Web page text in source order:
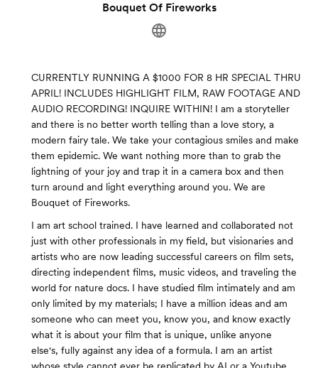
Bouquet Of Fireworks
CURRENTLY RUNNING A $1000 FOR 8 HR SPECIAL THRU
APRIL! INCLUDES HIGHLIGHT FILM, RAW FOOTAGE AND
AUDIO RECORDING! INQUIRE WITHIN! I am a storyteller
and there is no better worth telling than a love story, a
modern fairy tale. We take your contagious smiles and make
them epidemic. We want nothing more than to grab the
lightning of your joy and trap it in a camera box and then
turn around and light everything around you. We are
Bouquet of Fireworks.
I am art school trained. I have learned and collaborated not
just with other professionals in my field, but visionaries and
artists who are now leading successful careers on film sets,
directing independent films, music videos, and traveling the
world for nature docs. I have studied film intimately and am
only limited by my materials; I have a million ideas and am
someone who can meet you, know you, and know exactly
what it is about your film that is unique, unlike anyone
else's, fully against any idea of a formula. I am an artist